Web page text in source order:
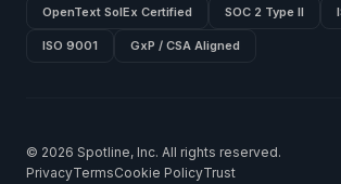
OpenText SolEx Certified SOC 2 Type II
ISO 9001 GxP / CSA Aligned
© 2026 Spotline, Inc. All rights reserved.
PrivacyTermsCookie PolicyTrust